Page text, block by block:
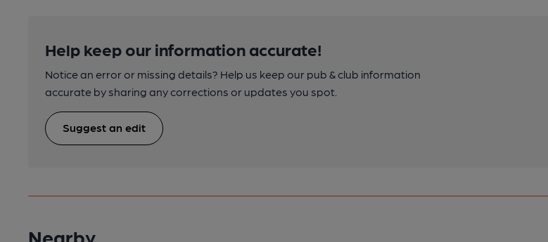
Help keep our information accurate!
Notice an error or missing details? Help us keep our pub & club information
accurate by sharing any corrections or updates you spot.
Suggest an edit
Nearby